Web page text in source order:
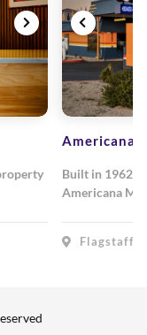
Americana
Built in 1962,
Americana
Flagstaff,